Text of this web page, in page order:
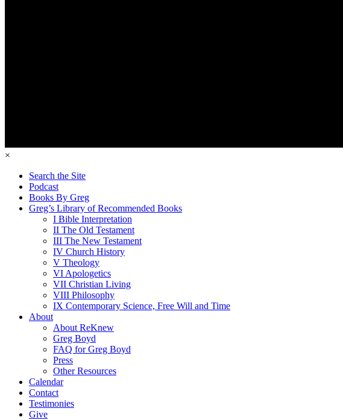
×
Search the Site
Podcast
Books By Greg
Greg’s Library of Recommended Books
I Bible Interpretation
II The Old Testament
III The New Testament
IV Church History
V Theology
VI Apologetics
VII Christian Living
VIII Philosophy
IX Contemporary Science, Free Will and Time
About
About ReKnew
Greg Boyd
FAQ for Greg Boyd
Press
Other Resources
Calendar
Contact
Testimonies
Give